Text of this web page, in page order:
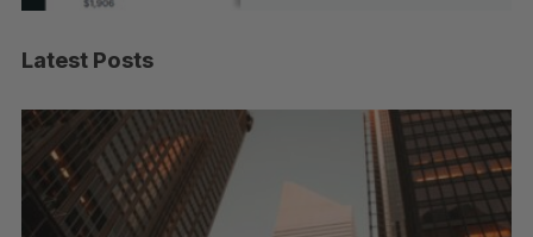
Latest Posts